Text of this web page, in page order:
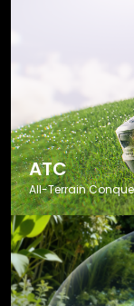
ATC
All-Terrain